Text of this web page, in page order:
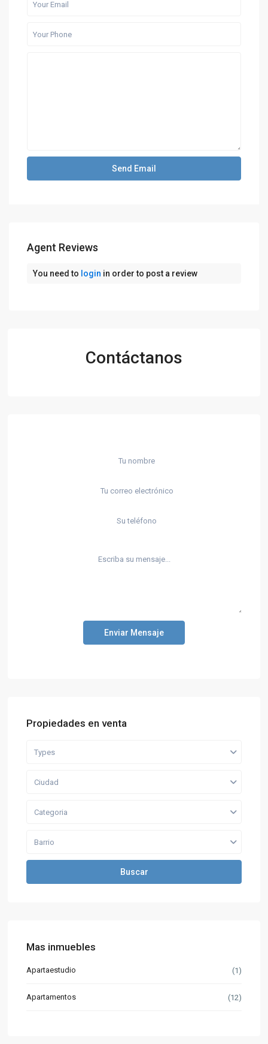
Agent Reviews
You need to login in order to post a review
Contáctanos
Enviar Mensaje
Propiedades en venta
Types
Ciudad
Categoria
Barrio
Buscar
Mas inmuebles
Apartaestudio (1)
Apartamentos (12)